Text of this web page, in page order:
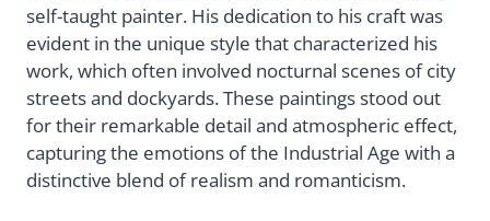
self-taught painter. His dedication to his craft was
evident in the unique style that characterized his
work, which often involved nocturnal scenes of city
streets and dockyards. These paintings stood out
for their remarkable detail and atmospheric effect,
capturing the emotions of the Industrial Age with a
distinctive blend of realism and romanticism.